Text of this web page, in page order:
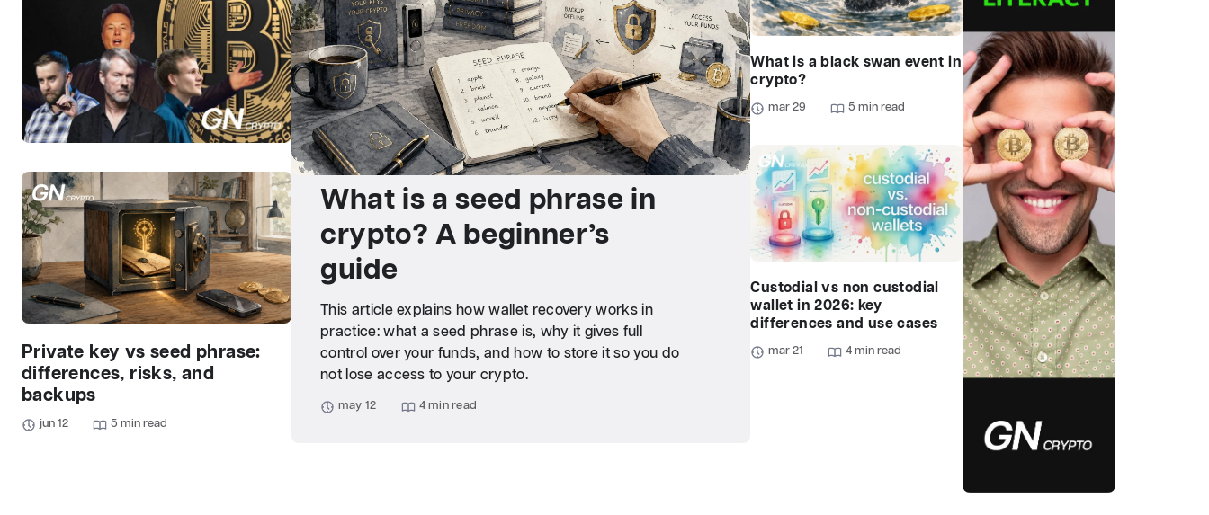
Private key vs seed phrase:
differences, risks, and
backups
jun 12 5 min read
What is a seed phrase in
crypto? A beginner’s
guide
This article explains how wallet recovery works in
practice: what a seed phrase is, why it gives full
control over your funds, and how to store it so you do
not lose access to your crypto.
may 12 4 min read
What is a black swan event in
crypto?
mar 29 5 min read
Custodial vs non custodial
wallet in 2026: key
differences and use cases
mar 21 4 min read